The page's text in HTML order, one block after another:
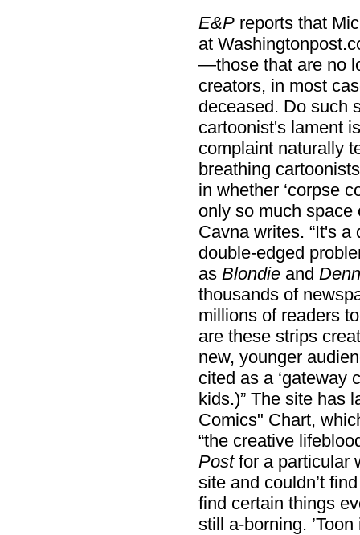
E&Preports that
at
—those that are no
creators, in most
deceased. Do such
cartoonist's lament
complaint naturally
breathing
in whether ‘corpse
only so much space
Cavna writes. “It's
double-edged
as Blondieand
thousands of
millions of readers
are these strips
new, younger
cited as a ‘gateway
kids.)” The site has
Comics" Chart,
“the creative
Postfor a particular
site and couldn’t
find certain things
still a-borning. ’Toon